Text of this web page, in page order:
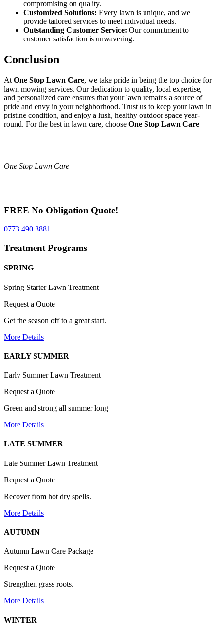
compromising on quality.
Customized Solutions: Every lawn is unique, and we
provide tailored services to meet individual needs.
Outstanding Customer Service: Our commitment to
customer satisfaction is unwavering.
Conclusion
At One Stop Lawn Care, we take pride in being the top choice for
lawn mowing services. Our dedication to quality, local expertise,
and personalized care ensures that your lawn remains a source of
pride and envy in your neighborhood. Trust us to keep your lawn in
pristine condition, and enjoy a lush, healthy outdoor space year-
round. For the best in lawn care, choose One Stop Lawn Care.
One Stop Lawn Care
FREE No Obligation Quote!
0773 490 3881
Treatment Programs
SPRING
Spring Starter Lawn Treatment
Request a Quote
Get the season off to a great start.
More Details
EARLY SUMMER
Early Summer Lawn Treatment
Request a Quote
Green and strong all summer long.
More Details
LATE SUMMER
Late Summer Lawn Treatment
Request a Quote
Recover from hot dry spells.
More Details
AUTUMN
Autumn Lawn Care Package
Request a Quote
Strengthen grass roots.
More Details
WINTER